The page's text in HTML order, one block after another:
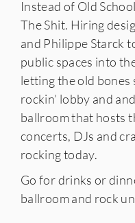
Instead of Old
The Shit. Hiring
and Philippe Starck
public spaces into
letting the old bones
rockin’ lobby and
ballroom that hosts
concerts, DJs and
rocking today.
Go for drinks or
ballroom and rock